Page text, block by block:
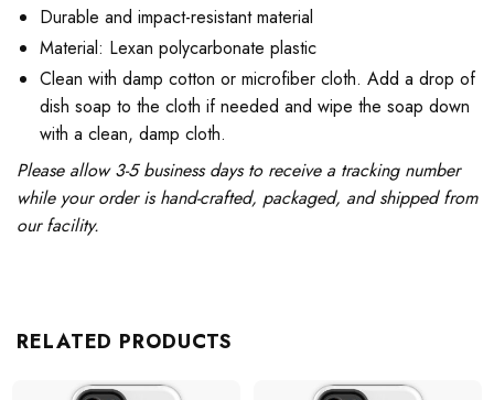
Durable and impact-resistant material
Material: Lexan polycarbonate plastic
Clean with damp cotton or microfiber cloth. Add a drop of
dish soap to the cloth if needed and wipe the soap down
with a clean, damp cloth.
Please allow 3-5 business days to receive a tracking number
while your order is hand-crafted, packaged, and shipped from
our facility.
RELATED PRODUCTS